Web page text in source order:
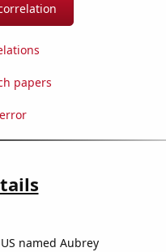
papers
named Aubrey